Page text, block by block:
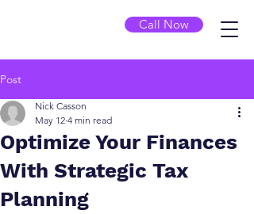
Call Now
Post
Optimize Your Finances
With Strategic Tax
Planning
Nick Casson
May 12 4 min read